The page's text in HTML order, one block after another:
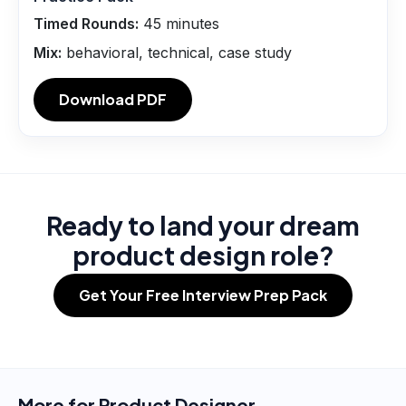
Timed Rounds: 45 minutes
Mix: behavioral, technical, case study
Download PDF
Ready to land your dream
product design role?
Get Your Free Interview Prep Pack